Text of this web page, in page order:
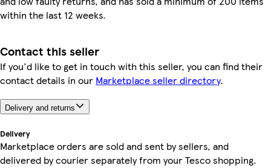
within the last 12 weeks.
Contact this seller
If you'd like to get in touch with this seller, you can find their
contact details in our Marketplace seller directory.
Delivery and returns
Delivery
Marketplace orders are sold and sent by sellers, and
delivered by courier separately from your Tesco shopping.